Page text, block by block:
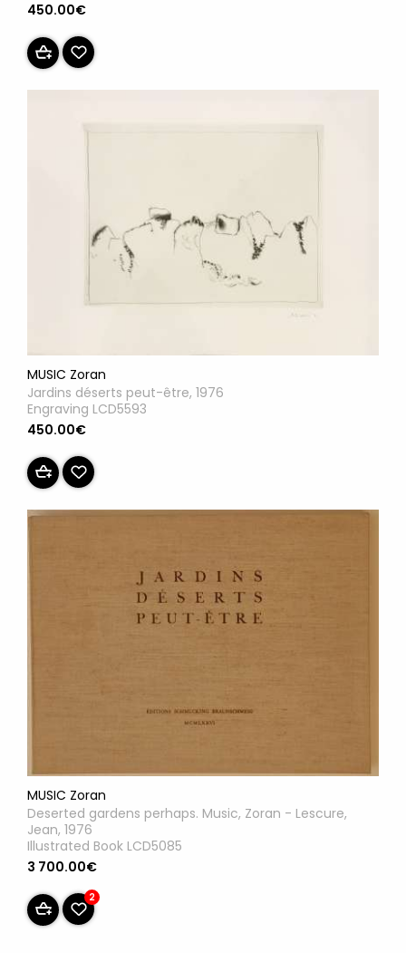
450.00€
MUSIC Zoran
Jardins déserts peut-être, 1976
Engraving LCD5593
450.00€
MUSIC Zoran
Deserted gardens perhaps. Music, Zoran - Lescure,
Jean, 1976
Illustrated Book LCD5085
3 700.00€
2